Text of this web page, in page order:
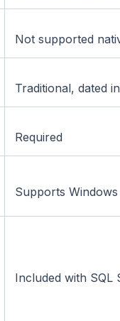
Not supported
Traditional, dated
Required
Supports
Included with SQL